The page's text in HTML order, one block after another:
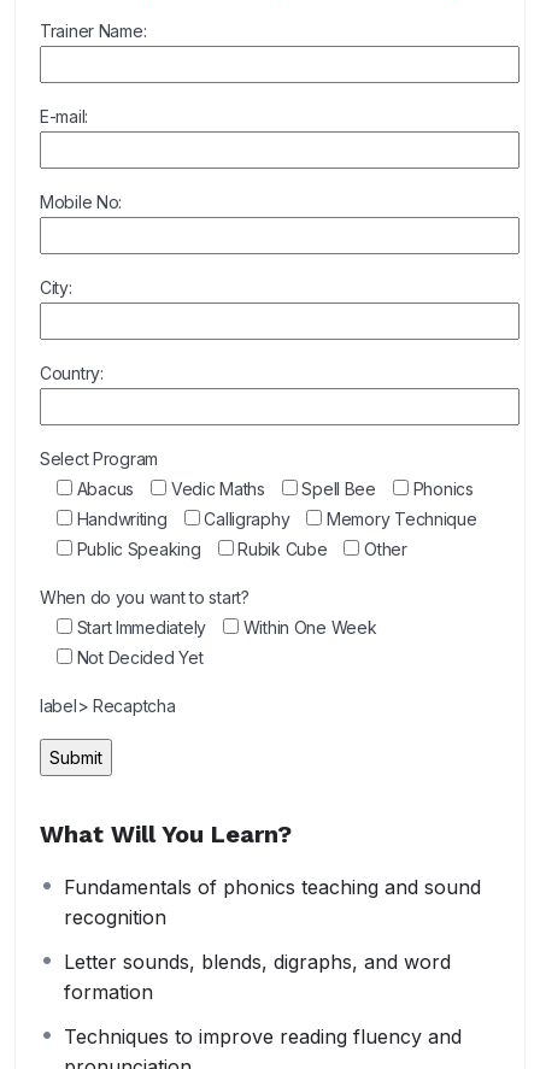
Trainer Name:
E-mail:
Mobile No:
City:
Country:
Select Program
Abacus
Vedic Maths Spell Bee
Phonics
Handwriting
Calligraphy
Memory Technique
Public Speaking
Rubik Cube Other
When do you want to start?
Start Immediately
Within One Week
Not Decided Yet
label> Recaptcha
What Will You Learn?
Fundamentals of phonics teaching and sound
recognition
Letter sounds, blends, digraphs, and word
formation
Techniques to improve reading fluency and